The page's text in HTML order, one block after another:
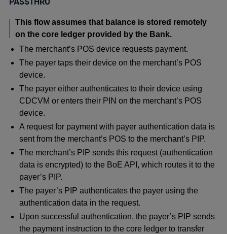
This flow assumes that balance is stored remotely
on the core ledger provided by the Bank.
The merchant’s POS device requests payment.
The payer taps their device on the merchant’s POS
device.
The payer either authenticates to their device using
CDCVM or enters their PIN on the merchant’s POS
device.
A request for payment with payer authentication data is
sent from the merchant’s POS to the merchant’s PIP.
The merchant’s PIP sends this request (authentication
data is encrypted) to the BoE API, which routes it to the
payer’s PIP.
The payer’s PIP authenticates the payer using the
authentication data in the request.
Upon successful authentication, the payer’s PIP sends
the payment instruction to the core ledger to transfer